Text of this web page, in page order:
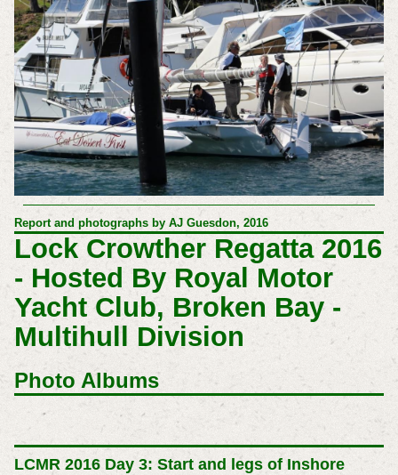
Report and photographs by AJ Guesdon, 2016
Lock Crowther Regatta 2016
- Hosted By Royal Motor
Yacht Club, Broken Bay -
Multihull Division
Photo Albums
LCMR 2016 Day 3: Start and legs of Inshore